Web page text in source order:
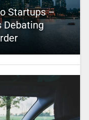
Startups –
Debating